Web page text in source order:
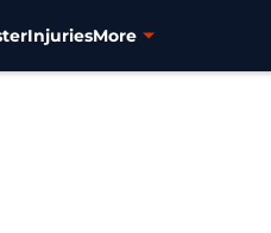
InjuriesMore